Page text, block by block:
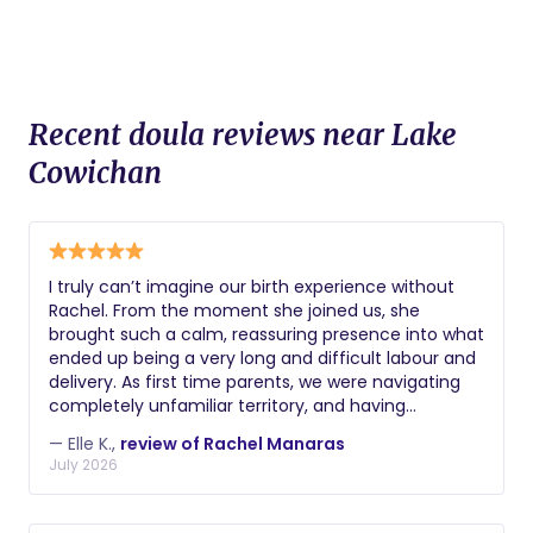
Recent doula reviews near Lake
Cowichan
I truly can’t imagine our birth experience without
Rachel. From the moment she joined us, she
brought such a calm, reassuring presence into what
ended up being a very long and difficult labour and
delivery. As first time parents, we were navigating
completely unfamiliar territory, and having
difference. Rachel was our steady constant. She
advocated for us, explained what was happening,
helped us make informed decisions, and somehow
managed to make a stressful experience feel as
— Elle K., review of Rachel Manaras
July 2026